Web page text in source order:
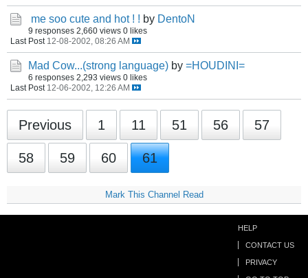
me soo cute and hot ! ! by DentoN
9 responses 2,660 views 0 likes
Last Post 12-08-2002, 08:26 AM
Mad Cow...(strong language) by =HOUDINI=
6 responses 2,293 views 0 likes
Last Post 12-06-2002, 12:26 AM
Previous 1 11 51 56 57
58 59 60 61
Mark This Channel Read
HELP
CONTACT US
PRIVACY